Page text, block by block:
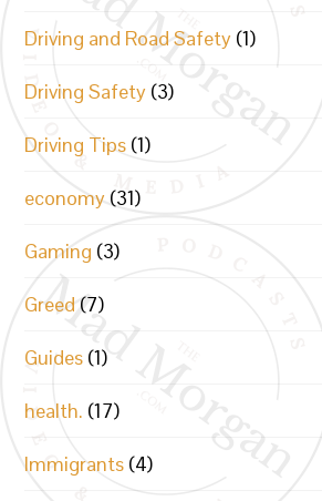
Driving and Road Safety (1)
Driving Safety (3)
Driving Tips (1)
economy (31)
Gaming (3)
Greed (7)
Guides (1)
health. (17)
Immigrants (4)